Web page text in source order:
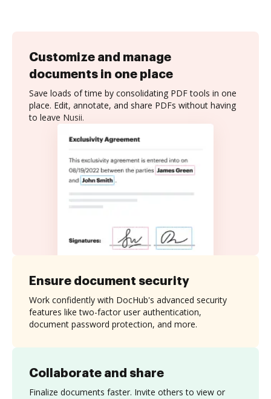
Customize and manage
documents in one place
Save loads of time by consolidating PDF tools in one
place. Edit, annotate, and share PDFs without having
to leave Nusii.
Collaborate and share
Finalize documents faster. Invite others to view or
Ensure document security
Work confidently with DocHub's advanced security
features like two-factor user authentication,
document password protection, and more.